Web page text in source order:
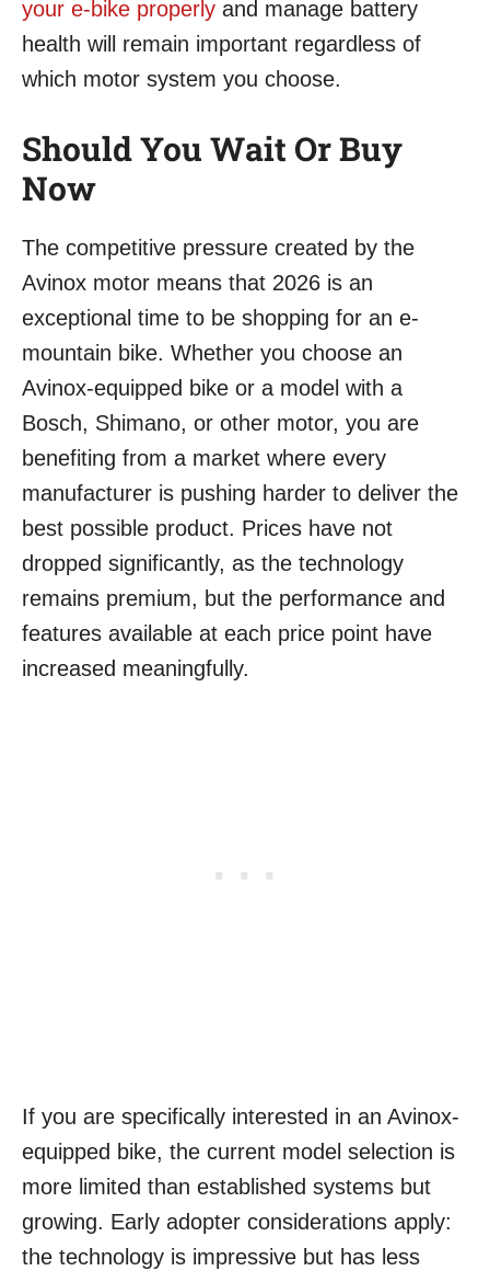
your e-bike properly and manage battery
health will remain important regardless of
which motor system you choose.
Should You Wait Or Buy
Now
The competitive pressure created by the
Avinox motor means that 2026 is an
exceptional time to be shopping for an e-
mountain bike. Whether you choose an
Avinox-equipped bike or a model with a
Bosch, Shimano, or other motor, you are
benefiting from a market where every
manufacturer is pushing harder to deliver the
best possible product. Prices have not
dropped significantly, as the technology
remains premium, but the performance and
features available at each price point have
increased meaningfully.
If you are specifically interested in an Avinox-
equipped bike, the current model selection is
more limited than established systems but
growing. Early adopter considerations apply:
the technology is impressive but has less